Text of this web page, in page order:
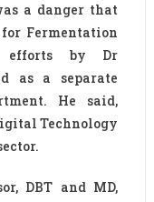
a danger that
Fermentation
efforts by Dr
as a separate
He said,
Technology
DBT and MD,